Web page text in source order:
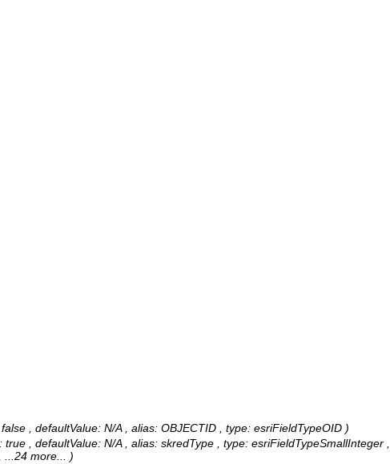
, defaultValue: N/A , alias: OBJECTID , type: esriFieldTypeOID )
, defaultValue: N/A , alias: skredType , type: esriFieldTypeSmallInteger ,
...24 more... )